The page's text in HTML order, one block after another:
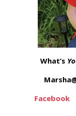
What’s
Facebook